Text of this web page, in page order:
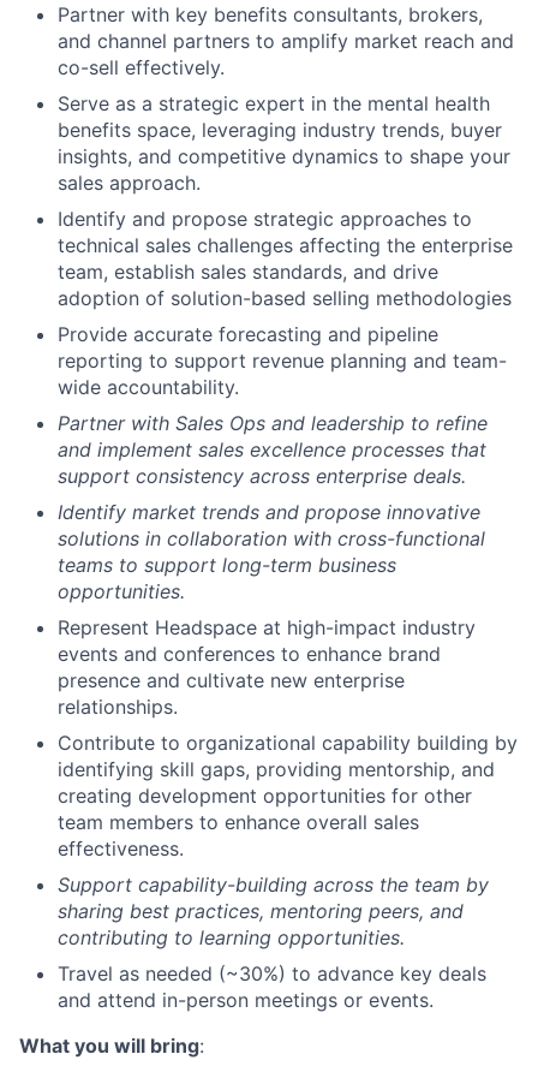
Partner with key benefits consultants, brokers,
and channel partners to amplify market reach and
co-sell effectively.
Serve as a strategic expert in the mental health
benefits space, leveraging industry trends, buyer
insights, and competitive dynamics to shape your
sales approach.
Identify and propose strategic approaches to
technical sales challenges affecting the enterprise
team, establish sales standards, and drive
adoption of solution-based selling methodologies
Provide accurate forecasting and pipeline
reporting to support revenue planning and team-
wide accountability.
Partner with Sales Ops and leadership to refine
and implement sales excellence processes that
support consistency across enterprise deals.
Identify market trends and propose innovative
solutions in collaboration with cross-functional
teams to support long-term business
opportunities.
Represent Headspace at high-impact industry
events and conferences to enhance brand
presence and cultivate new enterprise
relationships.
Contribute to organizational capability building by
identifying skill gaps, providing mentorship, and
creating development opportunities for other
team members to enhance overall sales
effectiveness.
Support capability-building across the team by
sharing best practices, mentoring peers, and
contributing to learning opportunities.
Travel as needed (~30%) to advance key deals
and attend in-person meetings or events.
What you will bring: